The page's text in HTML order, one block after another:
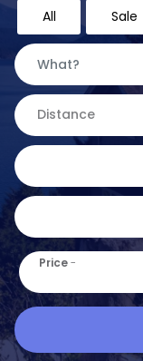
Distance
All Sale
Price-